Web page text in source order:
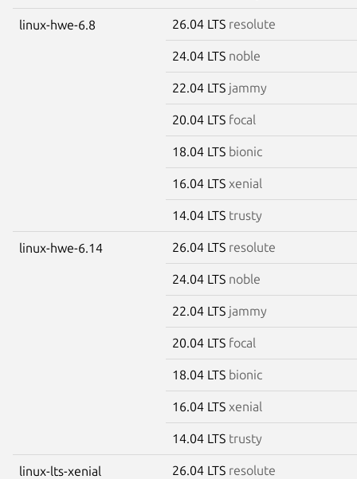
linux-hwe-6.8 26.04 LTS resolute
24.04 LTS noble
22.04 LTS jammy
20.04 LTS focal
18.04 LTS bionic
16.04 LTS xenial
14.04 LTS trusty
linux-hwe-6.14 26.04 LTS resolute
24.04 LTS noble
22.04 LTS jammy
20.04 LTS focal
18.04 LTS bionic
16.04 LTS xenial
14.04 LTS trusty
linux-lts-xenial 26.04 LTS resolute